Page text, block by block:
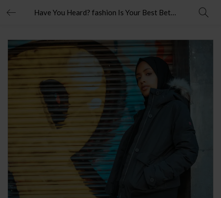
Have You Heard? fashion Is Your Best Bet To Grow